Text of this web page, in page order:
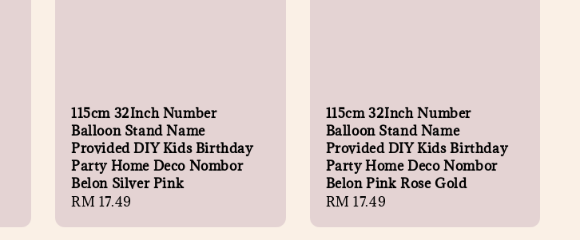
115cm 32Inch Number
Balloon Stand Name
Provided DIY Kids Birthday
Party Home Deco Nombor
Belon Silver Pink
Regular
RM 17.49
115cm 32Inch Number
Balloon Stand Name
Provided DIY Kids Birthday
Party Home Deco Nombor
Belon Pink Rose Gold
Regular
RM 17.49